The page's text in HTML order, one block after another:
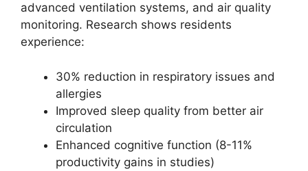
advanced ventilation systems, and air quality
monitoring. Research shows residents
experience:
30% reduction in respiratory issues and
allergies
Improved sleep quality from better air
circulation
Enhanced cognitive function (8-11%
productivity gains in studies)